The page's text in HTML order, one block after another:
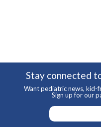
Stay connected
Want pediatric news, kid-
Sign up for our